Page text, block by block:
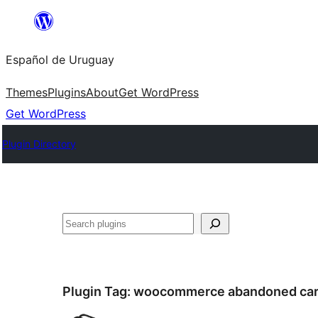
content
Español de Uruguay
ThemesPluginsAboutGet WordPress
Get WordPress
Plugin Directory
Buscar
Plugin Tag: woocommerce abandoned